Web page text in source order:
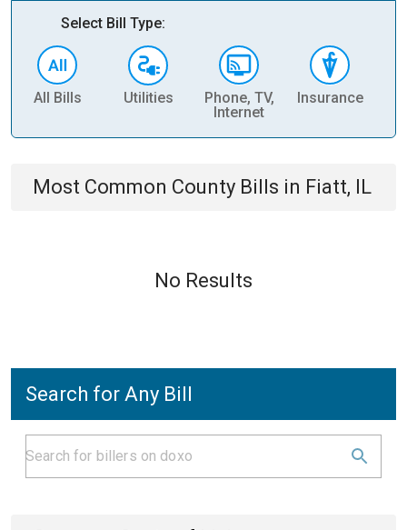
Select Bill Type:
All Bills Utilities
Phone, TV,
Internet
Insurance
Most Common County Bills in Fiatt, IL
No Results
Search for Any Bill